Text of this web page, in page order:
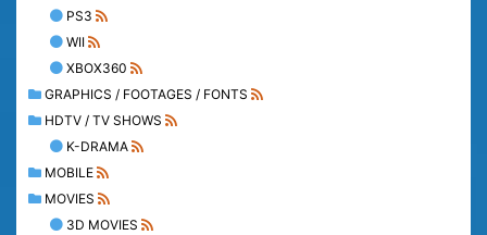
PS3
WII
XBOX360
GRAPHICS / FOOTAGES / FONTS
HDTV / TV SHOWS
K-DRAMA
MOBILE
MOVIES
3D MOVIES